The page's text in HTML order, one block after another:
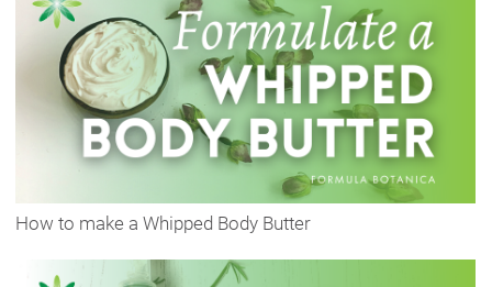
How to make a Whipped Body Butter